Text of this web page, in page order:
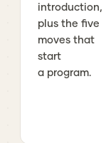
introduction,
plus the five
moves that
start
a program.